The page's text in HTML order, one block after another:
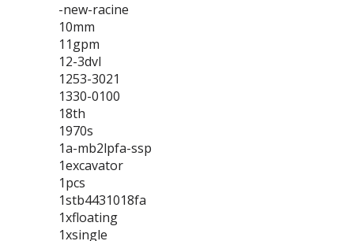
-new-racine
10mm
11gpm
12-3dvl
1253-3021
1330-0100
18th
1970s
1a-mb2lpfa-ssp
1excavator
1pcs
1stb4431018fa
1xfloating
1xsingle